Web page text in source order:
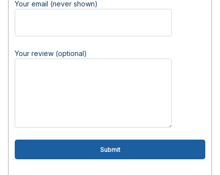
Your email (never shown)
Your review (optional)